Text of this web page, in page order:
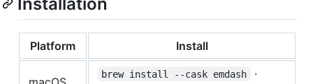
Platform Install
brew install --cask emdash
·